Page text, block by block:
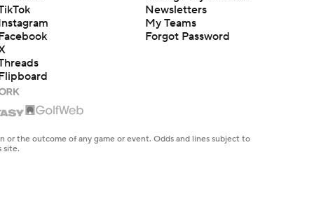
Newsletters
My Teams
Forgot Password
the outcome of any game or event. Odds and lines subject to
site.